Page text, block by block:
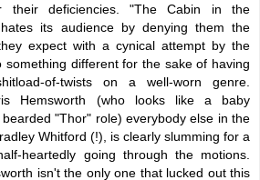
their deficiencies. "The Cabin in the
its audience by denying them the
expect with a cynical attempt by the
something different for the sake of having
of-twists on a well-worn genre.
Hemsworth (who looks like a baby
"Thor" role) everybody else in the
Whitford (!), is clearly slumming for a
heartedly going through the motions.
isn't the only one that lucked out this